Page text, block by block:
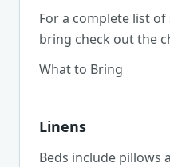
For a complete list
bring check out the
What to Bring
Linens
Beds include pillows